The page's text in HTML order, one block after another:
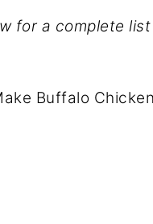
for a complete